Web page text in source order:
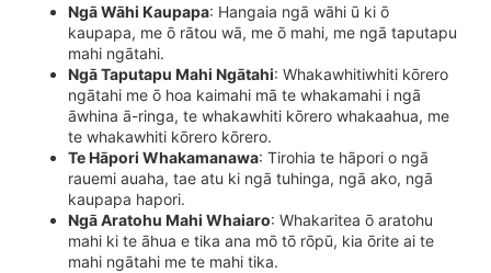
Ngā Wāhi Kaupapa: Hangaia ngā wāhi ū ki ō
kaupapa, me ō rātou wā, me ō mahi, me ngā taputapu
mahi ngātahi.
Ngā Taputapu Mahi Ngātahi: Whakawhitiwhiti kōrero
ngātahi me ō hoa kaimahi mā te whakamahi i ngā
āwhina ā-ringa, te whakawhiti kōrero whakaahua, me
te whakawhiti kōrero kōrero.
Te Hāpori Whakamanawa: Tirohia te hāpori o ngā
rauemi auaha, tae atu ki ngā tuhinga, ngā ako, ngā
kaupapa hapori.
Ngā Aratohu Mahi Whaiaro: Whakaritea ō aratohu
mahi ki te āhua e tika ana mō tō rōpū, kia ōrite ai te
mahi ngātahi me te mahi tika.